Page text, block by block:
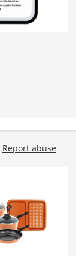
Report abuse